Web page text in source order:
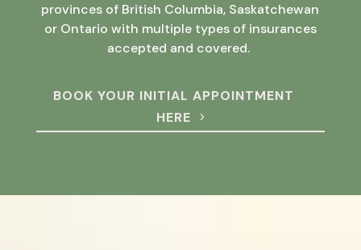
provinces of British Columbia, Saskatchewan
or Ontario with multiple types of insurances
accepted and covered.
BOOK YOUR INITIAL APPOINTMENT
HERE